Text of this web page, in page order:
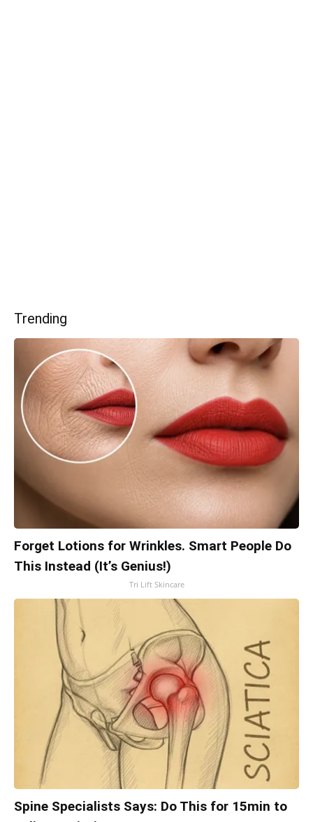
Trending
Forget Lotions for Wrinkles. Smart People Do
This Instead (It’s Genius!)
Tri Lift Skincare
Spine Specialists Says: Do This for 15min to